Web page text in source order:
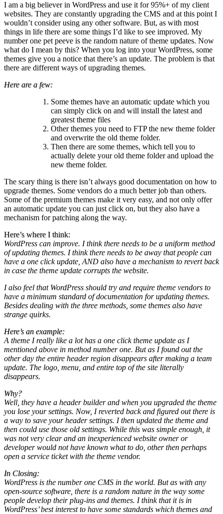
I am a big believer in WordPress and use it for 95%+ of my client
websites. They are constantly upgrading the CMS and at this point I
wouldn’t consider using any other software. But, as with most
things in life there are some things I’d like to see improved. My
number one pet peeve is the random nature of theme updates. Now
what do I mean by this? When you log into your WordPress, some
themes give you a notice that there’s an update. The problem is that
there are different ways of upgrading themes.
Here are a few:
Some themes have an automatic update which you
can simply click on and will install the latest and
greatest theme files
Other themes you need to FTP the new theme folder
and overwrite the old theme folder.
Then there are some themes, which tell you to
actually delete your old theme folder and upload the
new theme folder.
The scary thing is there isn’t always good documentation on how to
upgrade themes. Some vendors do a much better job than others.
Some of the premium themes make it very easy, and not only offer
an automatic update you can just click on, but they also have a
mechanism for patching along the way.
Here’s where I think:
WordPress can improve. I think there needs to be a uniform method
of updating themes. I think there needs to be away that people can
have a one click update, AND also have a mechanism to revert back
in case the theme update corrupts the website.
I also feel that WordPress should try and require theme vendors to
have a minimum standard of documentation for updating themes.
Besides dealing with the three methods, some themes also have
strange quirks.
Here’s an example:
A theme I really like a lot has a one click theme update as I
mentioned above in method number one. But as I found out the
other day the entire header region disappears after making a team
update. The logo, menu, and entire top of the site literally
disappears.
Why?
Well, they have a header builder and when you upgraded the theme
you lose your settings. Now, I reverted back and figured out there is
a way to save your header settings. I then updated the theme and
then could use those old settings. While this was simple enough, it
was not very clear and an inexperienced website owner or
developer would not have known what to do, other then perhaps
open a service ticket with the theme vendor.
In Closing:
WordPress is the number one CMS in the world. But as with any
open-source software, there is a random nature in the way some
people develop their plug-ins and themes. I think that it is in
WordPress’ best interest to have some standards which themes and